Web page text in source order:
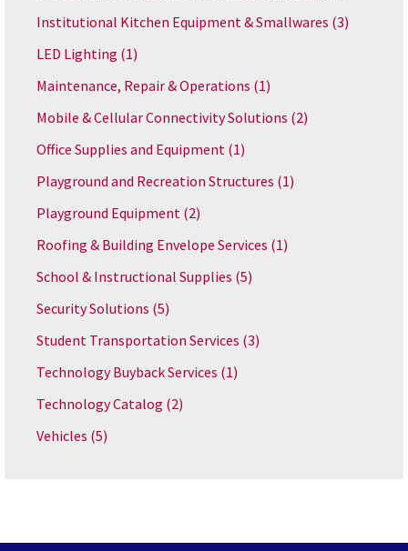
Institutional Kitchen Equipment & Smallwares (3)
LED Lighting (1)
Maintenance, Repair & Operations (1)
Mobile & Cellular Connectivity Solutions (2)
Office Supplies and Equipment (1)
Playground and Recreation Structures (1)
Playground Equipment (2)
Roofing & Building Envelope Services (1)
School & Instructional Supplies (5)
Security Solutions (5)
Student Transportation Services (3)
Technology Buyback Services (1)
Technology Catalog (2)
Vehicles (5)